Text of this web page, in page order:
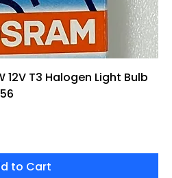
12V T3 Halogen Light Bulb
to Cart